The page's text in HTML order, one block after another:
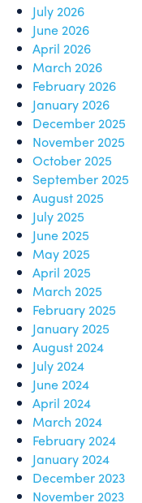
July 2026
June 2026
April 2026
March 2026
February 2026
January 2026
December 2025
November 2025
October 2025
September 2025
August 2025
July 2025
June 2025
May 2025
April 2025
March 2025
February 2025
January 2025
August 2024
July 2024
June 2024
April 2024
March 2024
February 2024
January 2024
December 2023
November 2023